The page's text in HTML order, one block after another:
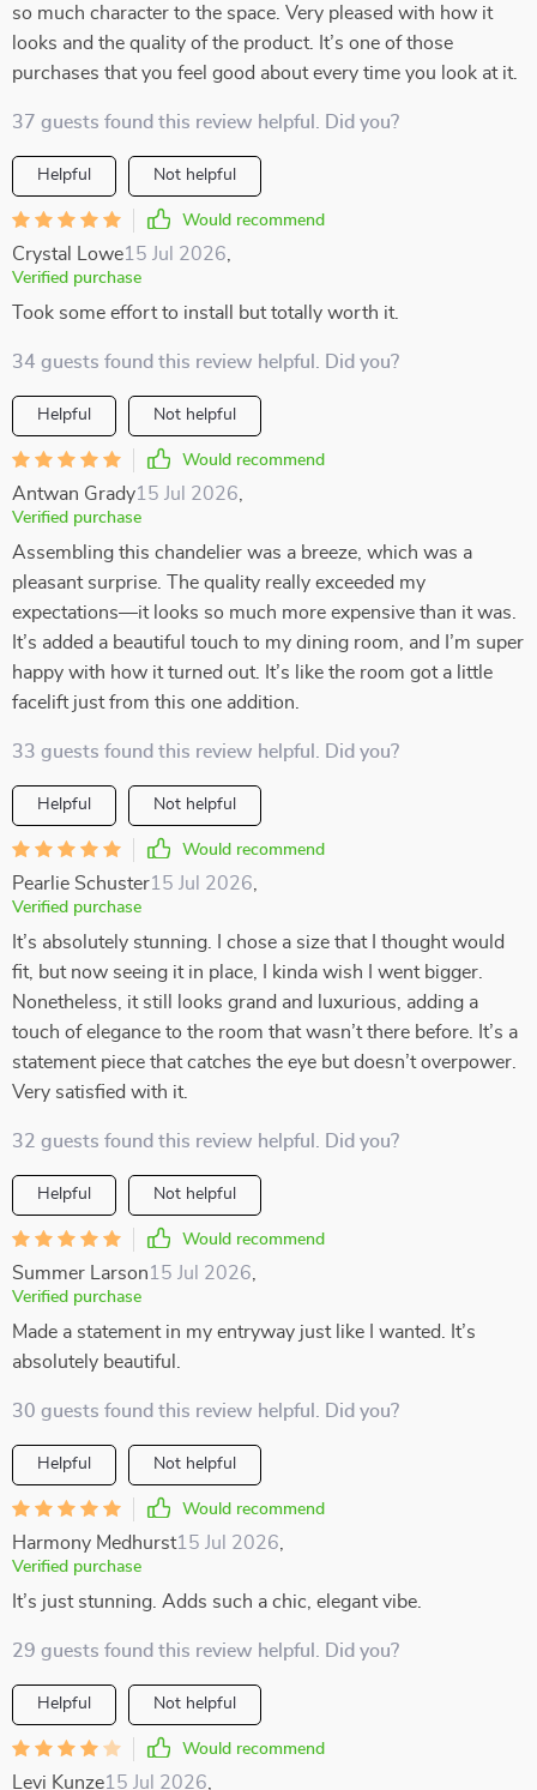
so much character to the space. Very pleased with how it
looks and the quality of the product. It’s one of those
purchases that you feel good about every time you look at it.
37 guests found this review helpful. Did you?
Helpful Not helpful
Would recommend
Crystal Lowe15 Jul 2026
Verified purchase
Took some effort to install but totally worth it.
34 guests found this review helpful. Did you?
Helpful Not helpful
Would recommend
Antwan Grady15 Jul 2026
Verified purchase
Assembling this chandelier was a breeze, which was a
pleasant surprise. The quality really exceeded my
expectations—it looks so much more expensive than it was.
It’s added a beautiful touch to my dining room, and I’m super
happy with how it turned out. It’s like the room got a little
facelift just from this one addition.
33 guests found this review helpful. Did you?
Helpful Not helpful
Would recommend
Pearlie Schuster15 Jul 2026
Verified purchase
It’s absolutely stunning. I chose a size that I thought would
fit, but now seeing it in place, I kinda wish I went bigger.
Nonetheless, it still looks grand and luxurious, adding a
touch of elegance to the room that wasn’t there before. It’s a
statement piece that catches the eye but doesn’t overpower.
Very satisfied with it.
32 guests found this review helpful. Did you?
Helpful Not helpful
Would recommend
Summer Larson15 Jul 2026
Verified purchase
Made a statement in my entryway just like I wanted. It’s
absolutely beautiful.
30 guests found this review helpful. Did you?
Helpful Not helpful
Would recommend
Harmony Medhurst15 Jul 2026
Verified purchase
It’s just stunning. Adds such a chic, elegant vibe.
29 guests found this review helpful. Did you?
Helpful Not helpful
Would recommend
Levi Kunze15 Jul 2026